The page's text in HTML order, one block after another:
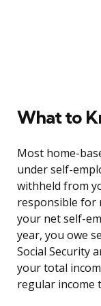
What to
Most home-
under self-
withheld from
responsible for
your net self-
year, you owe
Social Security
your total
regular income